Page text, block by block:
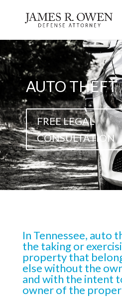
AUTO THEFT
FREE LEGAL
CONSULTATION
In Tennessee, auto
the taking or
property that
else without the
and with the intent
owner of the